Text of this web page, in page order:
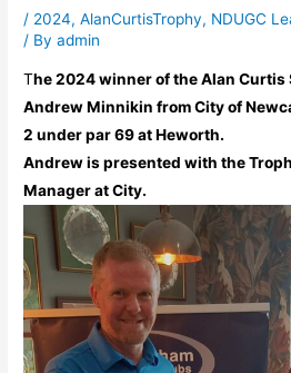
/ 2024,AlanCurtisTrophy, NDUGC
/ Byadmin
The 2024 winner of the Alan Curtis
Andrew Minnikin from City of
2 under par 69 at Heworth.
Andrew is presented with the
Manager at City.